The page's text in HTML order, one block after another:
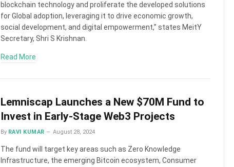
blockchain technology and proliferate the developed solutions
for Global adoption, leveraging it to drive economic growth,
social development, and digital empowerment,” states MeitY
Secretary, Shri S Krishnan.
Read More
Lemniscap Launches a New $70M Fund to
Invest in Early-Stage Web3 Projects
By RAVI KUMAR August 28, 2024
The fund will target key areas such as Zero Knowledge
Infrastructure, the emerging Bitcoin ecosystem, Consumer